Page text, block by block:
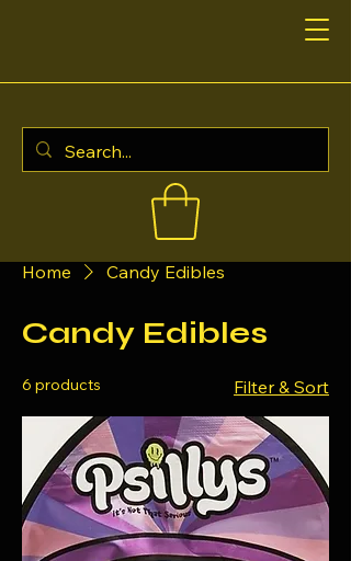
Home Candy Edibles
Candy Edibles
6 products Filter & Sort